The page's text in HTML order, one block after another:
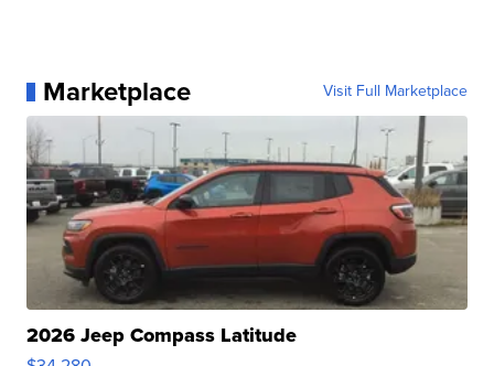
Marketplace Visit Full Marketplace
2026 Jeep Compass Latitude